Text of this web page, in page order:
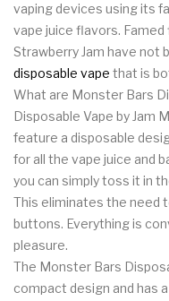
vaping devices using its
vape juice flavors. Famed
Strawberry Jam have not
disposable vape that is
What are Monster Bars
Disposable Vape by Jam
feature a disposable
for all the vape juice and
you can simply toss it in
This eliminates the need
buttons. Everything is
pleasure.
The Monster Bars
compact design and has